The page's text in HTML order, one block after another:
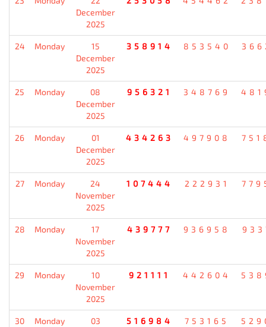
December
2025
24 Monday
15
December
2025
358914 853540
25 Monday
08
December
2025
956321 348769
26 Monday
01
December
2025
434263 497908
27 Monday
24
November
2025
107444 222931
28 Monday
17
November
2025
439777 936958
29 Monday
10
November
2025
921111 442604
30 Monday
03
516984 753165